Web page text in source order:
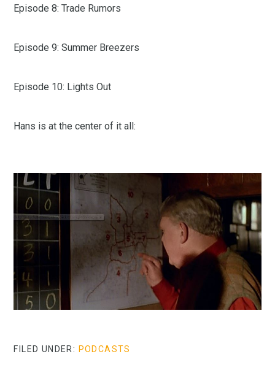
Episode 8: Trade Rumors
Episode 9: Summer Breezers
Episode 10: Lights Out
Hans is at the center of it all:
FILED UNDER: PODCASTS